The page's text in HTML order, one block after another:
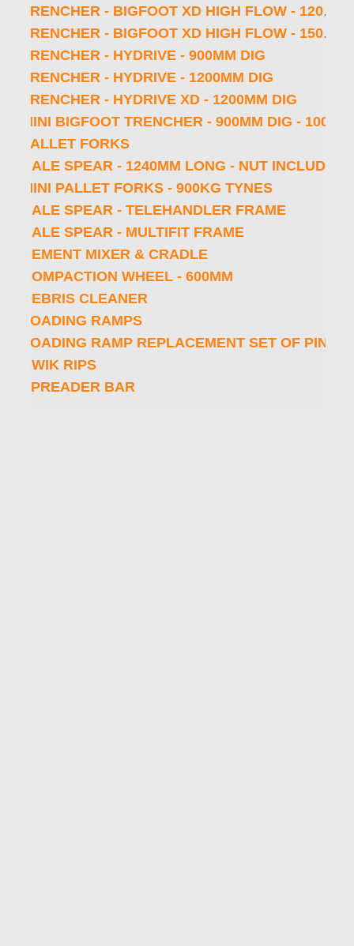
TRENCHER - BIGFOOT XD HIGH FLOW - 1200MM DIG
TRENCHER - BIGFOOT XD HIGH FLOW - 1500MM DIG
TRENCHER - HYDRIVE - 900MM DIG
TRENCHER - HYDRIVE - 1200MM DIG
TRENCHER - HYDRIVE XD - 1200MM DIG
PALLET FORKS
MINI PALLET FORKS - 900KG TYNES
BALE SPEAR - TELEHANDLER FRAME
BALE SPEAR - MULTIFIT FRAME
CEMENT MIXER & CRADLE
COMPACTION WHEEL - 600MM
DEBRIS CLEANER
LOADING RAMPS
KWIK RIPS
SPREADER BAR